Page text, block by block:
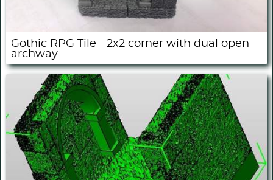
Gothic RPG Tile - 2x2 corner with dual open
archway